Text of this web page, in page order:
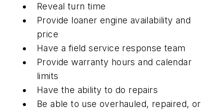
Reveal turn time
Provide loaner engine availability and
price
Have a field service response team
Provide warranty hours and calendar
limits
Have the ability to do repairs
Be able to use overhauled, repaired, or